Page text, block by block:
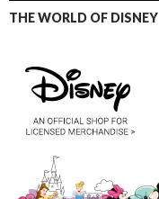
THE WORLD OF DISNEY